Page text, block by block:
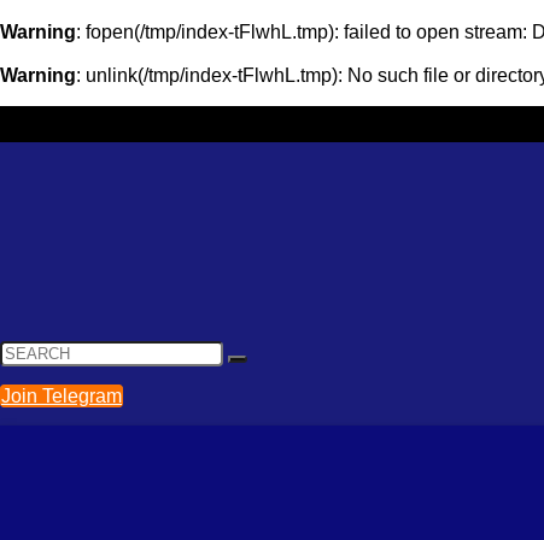
Warning: fopen(/tmp/index-tFlwhL.tmp): failed to open stream:
Warning: unlink(/tmp/index-tFlwhL.tmp): No such file or
Join Telegram